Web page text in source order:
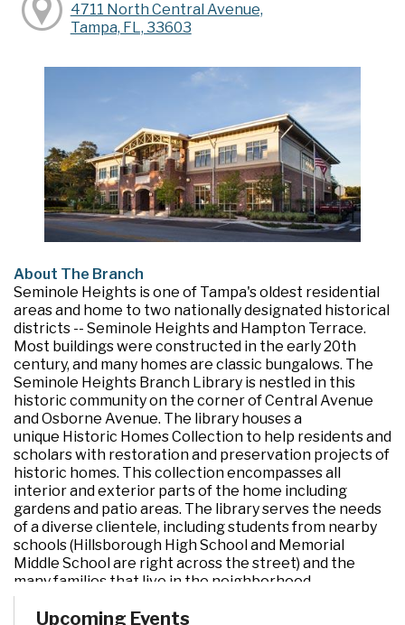
4711 North Central Avenue,
Tampa, FL, 33603
About The Branch
Seminole Heights is one of Tampa's oldest residential
areas and home to two nationally designated historical
districts -- Seminole Heights and Hampton Terrace.
Most buildings were constructed in the early 20th
century, and many homes are classic bungalows. The
Seminole Heights Branch Library is nestled in this
historic community on the corner of Central Avenue
and Osborne Avenue. The library houses a
unique Historic Homes Collection to help residents and
scholars with restoration and preservation projects of
historic homes. This collection encompasses all
interior and exterior parts of the home including
gardens and patio areas. The library serves the needs
of a diverse clientele, including students from nearby
schools (Hillsborough High School and Memorial
Middle School are right across the street) and the
many families that live in the neighborhood.
Upcoming Events